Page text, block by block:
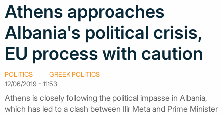
Athens approaches
Albania's political crisis,
EU process with caution
POLITICS
GREEK POLITICS
12/06/2019 - 11:53
Athens is closely following the political impasse in Albania,
which has led to a clash between Ilir Meta and Prime Minister